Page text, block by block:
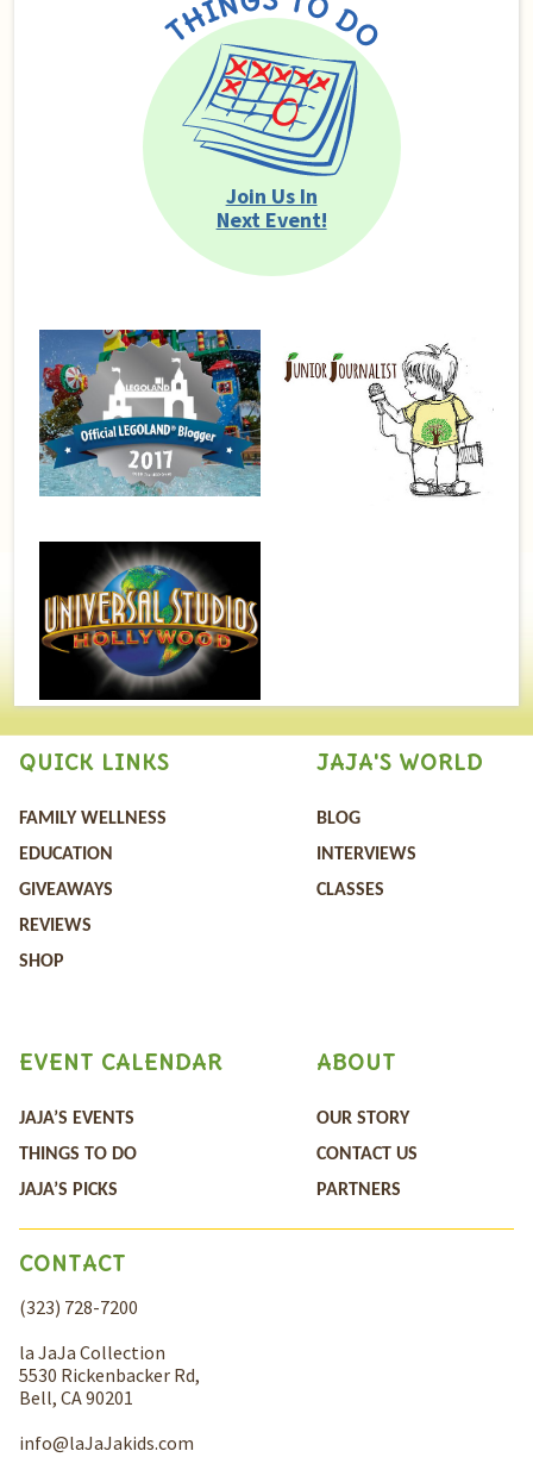
Join Us In
Next Event!
QUICK LINKS
FAMILY WELLNESS
EDUCATION
GIVEAWAYS
REVIEWS
SHOP
JAJA'S WORLD
BLOG
INTERVIEWS
CLASSES
ABOUT
OUR STORY
CONTACT US
PARTNERS
EVENT CALENDAR
JAJA’S EVENTS
THINGS TO DO
JAJA’S PICKS
CONTACT
(323) 728-7200
la JaJa Collection
5530 Rickenbacker Rd,
Bell, CA 90201
info@laJaJakids.com